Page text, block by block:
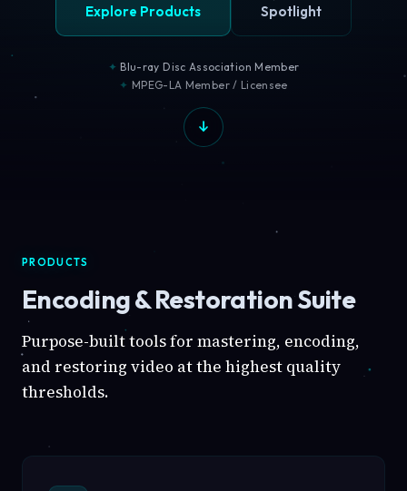
Explore Products Spotlight
Blu-ray Disc Association Member
MPEG-LA Member / Licensee
PRODUCTS
Encoding & Restoration Suite
Purpose-built tools for mastering, encoding,
and restoring video at the highest quality
thresholds.